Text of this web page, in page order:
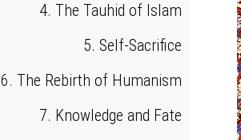
4. The Tauhid of Islam
5. Self-Sacrifice
6. The Rebirth of Humanism
7. Knowledge and Fate